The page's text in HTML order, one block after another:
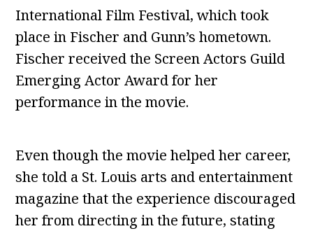
International Film Festival, which took
place in Fischer and Gunn’s hometown.
Fischer received the Screen Actors Guild
Emerging Actor Award for her
performance in the movie.
Even though the movie helped her career,
she told a St. Louis arts and entertainment
magazine that the experience discouraged
her from directing in the future, stating